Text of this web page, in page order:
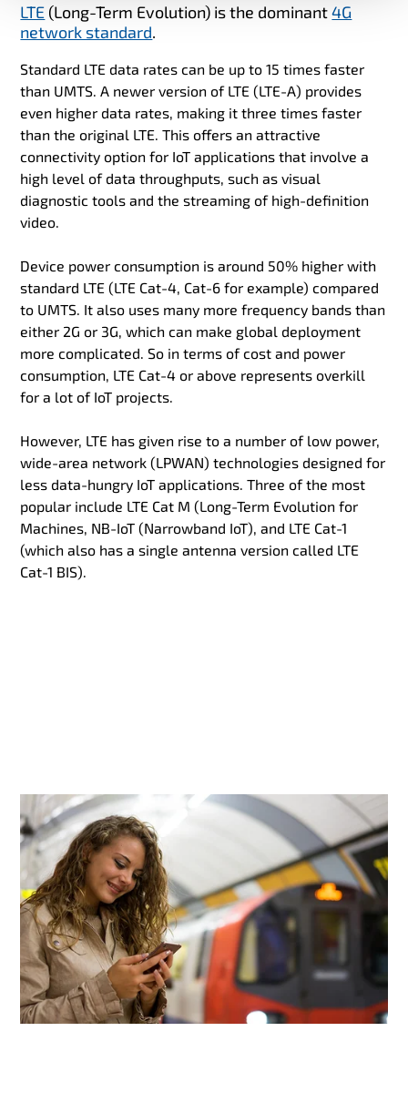
LTE (Long-Term Evolution) is the dominant4G
network standard.
Standard LTE data rates can be up to 15 times faster
than UMTS. A newer version of LTE (LTE-A) provides
even higher data rates, making it three times faster
than the original LTE. This offers an attractive
connectivity option for IoT applications that involve a
high level of data throughputs, such as visual
diagnostic tools and the streaming of high-definition
video.
Device power consumption is around 50% higher with
standard LTE (LTE Cat-4, Cat-6 for example) compared
to UMTS. It also uses many more frequency bands than
either 2G or 3G, which can make global deployment
more complicated. So in terms of cost and power
consumption, LTE Cat-4 or above represents overkill
for a lot of IoT projects.
However, LTE has given rise to a number of low power,
wide-area network (LPWAN) technologies designed for
less data-hungry IoT applications. Three of the most
popular include LTE Cat M (Long-Term Evolution for
Machines, NB-IoT (Narrowband IoT), and LTE Cat-1
(which also has a single antenna version called LTE
Cat-1 BIS).